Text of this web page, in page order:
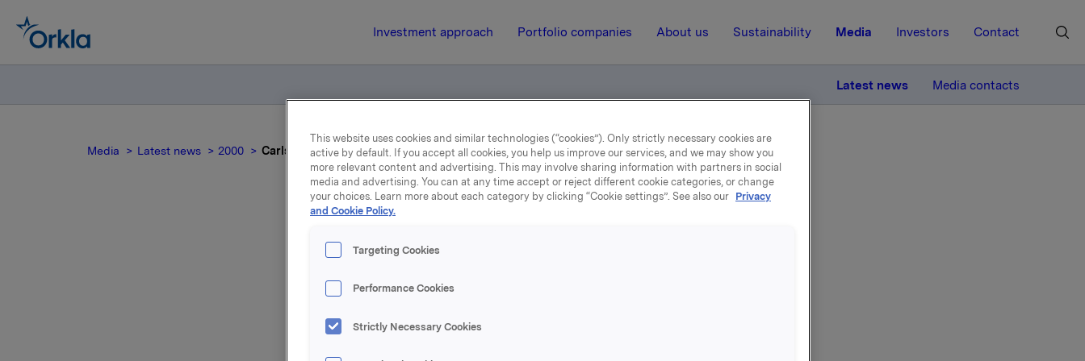
Investment approach Portfolio companies About us Sustainability Media Investors Contact
Latest news Media contacts
Media Latest news 2000 Carlsberg Breweries in Sweden and Norway
13 December 2000, 12:08 | Regulatory information
Carlsberg Breweries in Sweden
For release content, please refer to the attachment.
This website uses cookies and similar technologies (“cookies”). Only strictly necessary cookies are
active by default. If you accept all cookies, you help us improve our services, and we may show you
more relevant content and advertising. This may involve sharing information with partners in social
media and advertising. You can at any time accept or reject different cookie categories, or change
your choices. Learn more about each category by clicking “Cookie settings”. See also our Privacy
and Cookie Policy.
Targeting Cookies
Performance Cookies
Strictly Necessary Cookies